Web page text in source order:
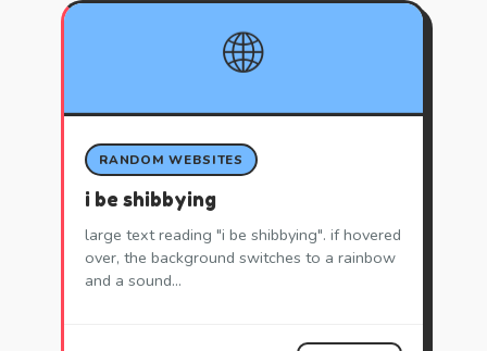
🌐
RANDOM WEBSITES
i be shibbying
large text reading "i be shibbying". if hovered
over, the background switches to a rainbow
and a sound…